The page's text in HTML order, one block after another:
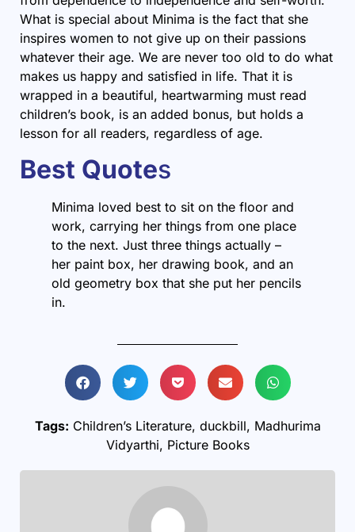
What is special about Minima is the fact that she
inspires women to not give up on their passions
whatever their age. We are never too old to do what
makes us happy and satisfied in life. That it is
wrapped in a beautiful, heartwarming must read
children’s book, is an added bonus, but holds a
lesson for all readers, regardless of age.
Best Quotes
Minima loved best to sit on the floor and
work, carrying her things from one place
to the next. Just three things actually –
her paint box, her drawing book, and an
old geometry box that she put her pencils
in.
Tags: Children’s Literature, duckbill, Madhurima
Vidyarthi, Picture Books